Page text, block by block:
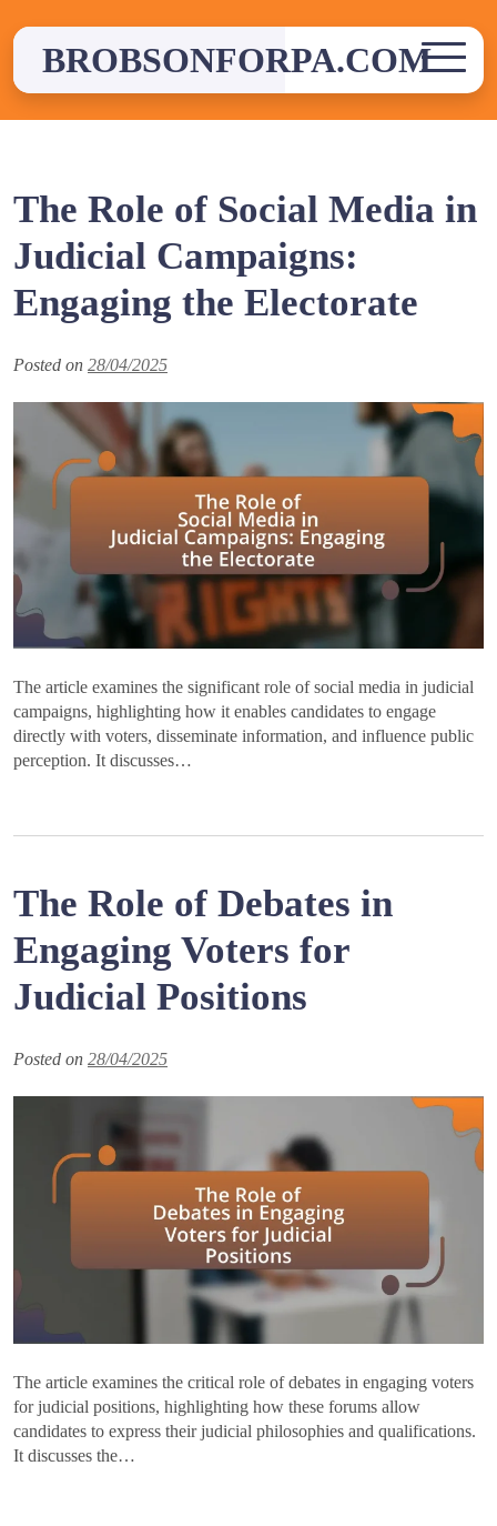
contentBROBSONFORPA.COM
The Role of Social Media in
Judicial Campaigns:
Engaging the Electorate
Posted on 28/04/2025
The article examines the significant role of social media in judicial
campaigns, highlighting how it enables candidates to engage
directly with voters, disseminate information, and influence public
perception. It discusses…
The Role of Debates in
Engaging Voters for
Judicial Positions
Posted on 28/04/2025
The article examines the critical role of debates in engaging voters
for judicial positions, highlighting how these forums allow
candidates to express their judicial philosophies and qualifications.
It discusses the…